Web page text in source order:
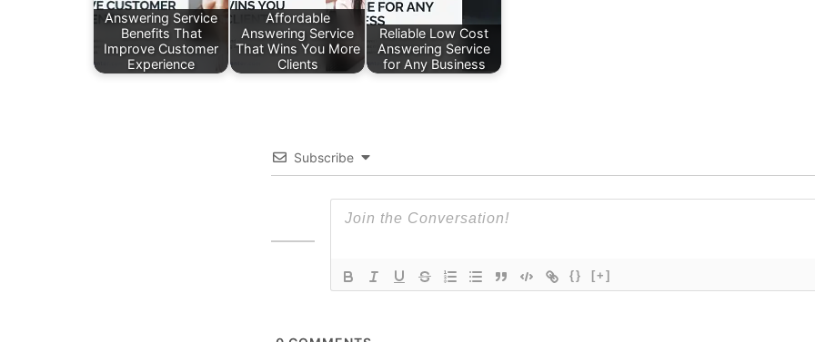
Answering Service
Benefits That
Improve Customer
Experience
Affordable
Answering Service
That Wins You More
Clients
Reliable Low Cost
Answering Service
for Any Business
Subscribe
{} [+]